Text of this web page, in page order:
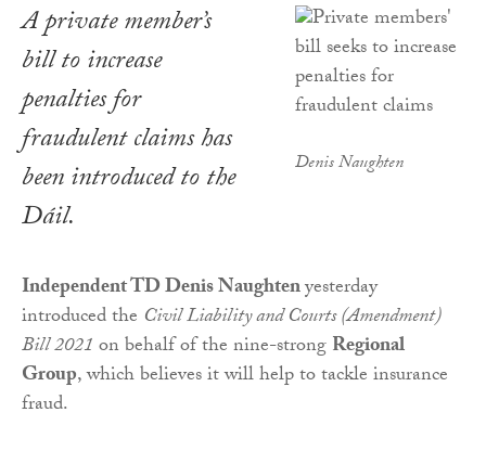
Denis Naughten
A private member’s
bill to increase
penalties for
fraudulent claims has
been introduced to the
Dáil.
Independent TD Denis Naughtenyesterday
introduced the Civil Liability and Courts (Amendment)
Bill 2021on behalf of the nine-strongRegional
Group, which believes it will help to tackle insurance
fraud.